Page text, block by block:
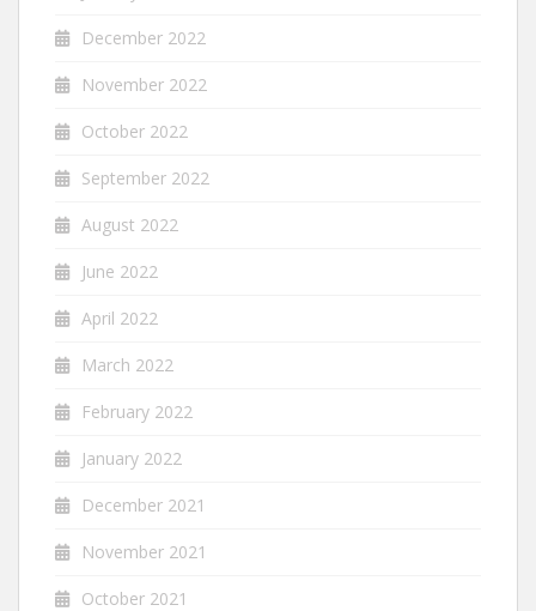
December 2022
November 2022
October 2022
September 2022
August 2022
June 2022
April 2022
March 2022
February 2022
January 2022
December 2021
November 2021
October 2021